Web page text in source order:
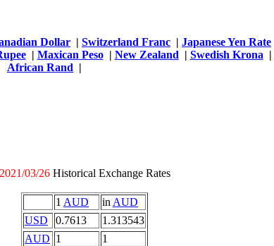
Dollar | Switzerland Franc | Japanese Yen Rate
| Maxican Peso| New Zealand | Swedish Krona |
African Rand |
2021/03/26Historical Exchange Rates
1 AUD inAUD
USD
0.7613
1.313543
AUD 1
1